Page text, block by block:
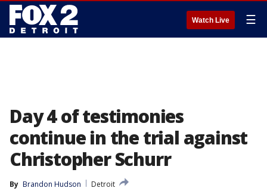
Watch Live ☰
Day 4 of testimonies
continue in the trial against
Christopher Schurr
By Brandon Hudson
Detroit